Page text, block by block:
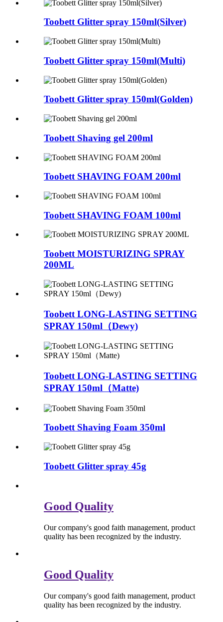
Toobett Glitter spray 150ml(Silver)
Toobett Glitter spray 150ml(Multi)
Toobett Glitter spray 150ml(Golden)
Toobett Shaving gel 200ml
Toobett SHAVING FOAM 200ml
Toobett SHAVING FOAM 100ml
Toobett MOISTURIZING SPRAY
200ML
Toobett LONG-LASTING SETTING
SPRAY 150ml（Dewy)
Toobett LONG-LASTING SETTING
SPRAY 150ml（Matte)
Toobett Shaving Foam 350ml
Toobett Glitter spray 45g
Good Quality
Our company's good faith management, product
quality has been recognized by the industry.
Good Quality
Our company's good faith management, product
quality has been recognized by the industry.